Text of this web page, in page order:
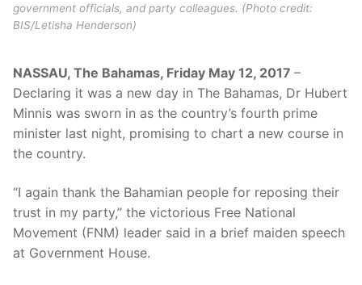
government officials, and party colleagues. (Photo credit:
BIS/Letisha Henderson)
NASSAU, The Bahamas, Friday May 12, 2017 –
Declaring it was a new day in The Bahamas, Dr Hubert
Minnis was sworn in as the country’s fourth prime
minister last night, promising to chart a new course in
the country.
“I again thank the Bahamian people for reposing their
trust in my party,” the victorious Free National
Movement (FNM) leader said in a brief maiden speech
at Government House.